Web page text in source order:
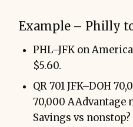
Example – Philly
PHL–JFK on
$5.60.
QR 701 JFK–DOH
70,000 AAdvantage
Savings vs nonstop?